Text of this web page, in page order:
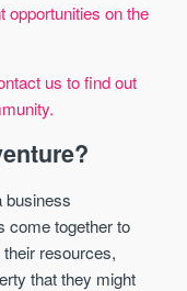
opportunities on the
us to find out
business
come together to
resources,
that they might